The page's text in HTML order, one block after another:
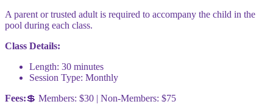
A parent or trusted adult is required to accompany the child in the
pool during each class.
Class Details:
Length: 30 minutes
Session Type: Monthly
Fees:💲 Members: $30 | Non-Members: $75